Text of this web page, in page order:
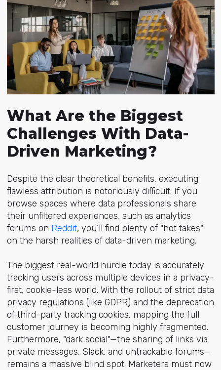
What Are the Biggest
Challenges With Data-
Driven Marketing?
Despite the clear theoretical benefits, executing
flawless attribution is notoriously difficult. If you
browse spaces where data professionals share
their unfiltered experiences, such as analytics
forums on Reddit, you’ll find plenty of "hot takes"
on the harsh realities of data-driven marketing.
The biggest real-world hurdle today is accurately
tracking users across multiple devices in a privacy-
first, cookie-less world. With the rollout of strict data
privacy regulations (like GDPR) and the deprecation
of third-party tracking cookies, mapping the full
customer journey is becoming highly fragmented.
Furthermore, "dark social"—the sharing of links via
private messages, Slack, and untrackable forums—
remains a massive blind spot. Marketers must now